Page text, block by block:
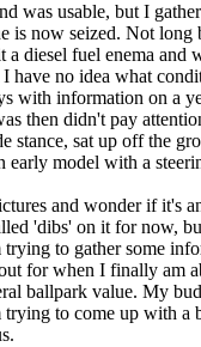
was usable, but I
is now seized. Not long
a diesel fuel enema and
have no idea what
with information on a
then didn't pay
stance, sat up off the
early model with a
and wonder if it's
'dibs' on it for now,
trying to gather some
for when I finally am
ballpark value. My
to come up with a